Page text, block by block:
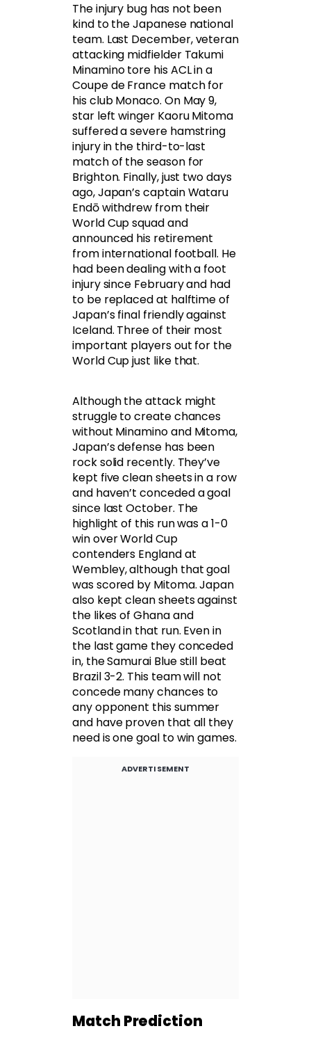
The injury bug has not been
kind to the Japanese national
team. Last December, veteran
attacking midfielder Takumi
Minamino tore his ACL in a
Coupe de France match for
his club Monaco. On May 9,
star left winger Kaoru Mitoma
suffered a severe hamstring
injury in the third-to-last
match of the season for
Brighton. Finally, just two days
ago, Japan’s captain Wataru
Endō withdrew from their
World Cup squad and
announced his retirement
from international football. He
had been dealing with a foot
injury since February and had
to be replaced at halftime of
Japan’s final friendly against
Iceland. Three of their most
important players out for the
World Cup just like that.
Although the attack might
struggle to create chances
without Minamino and Mitoma,
Japan’s defense has been
rock solid recently. They’ve
kept five clean sheets in a row
and haven’t conceded a goal
since last October. The
highlight of this run was a 1-0
win over World Cup
contenders England at
Wembley, although that goal
was scored by Mitoma. Japan
also kept clean sheets against
the likes of Ghana and
Scotland in that run. Even in
the last game they conceded
in, the Samurai Blue still beat
Brazil 3-2. This team will not
concede many chances to
any opponent this summer
and have proven that all they
need is one goal to win games.
ADVERTISEMENT
Match Prediction